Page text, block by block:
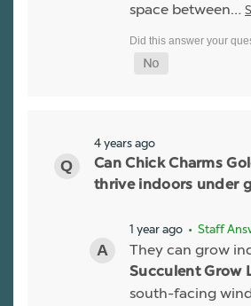
space between…
4 years ago
Can Chick Charms
thrive indoors under
1 year ago • Staff
They can grow
Succulent Grow
south-facing